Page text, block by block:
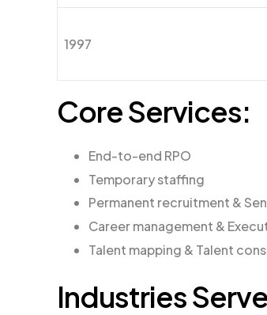
1997
Core Services:
End-to-end RPO
Temporary staffing
Permanent recruitment &
Career management &
Talent mapping & Talent
Industries